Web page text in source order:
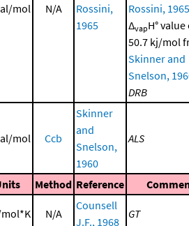
mol N/A
Rossini,
1965
Rossini, 1965
ΔvapH° value
50.7 kj/mol
Skinner and
Snelson,
DRB
mol Ccb
Skinner
and
Snelson,
1960
ALS
Method Reference
N/A
Counsell
J.F., 1968
GT